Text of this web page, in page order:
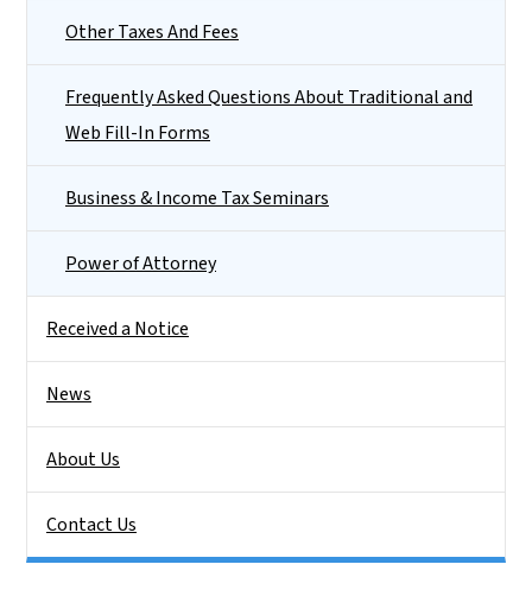
Other Taxes And Fees
Frequently Asked Questions About Traditional and
Web Fill-In Forms
Business & Income Tax Seminars
Power of Attorney
Received a Notice
News
About Us
Contact Us